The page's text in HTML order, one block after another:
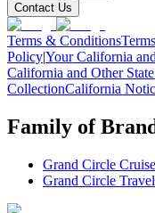
Contact Us
Terms & Conditions
Policy|Your California
California and Other
CollectionCalifornia
Family of
Grand Circle
Grand Circle Travel